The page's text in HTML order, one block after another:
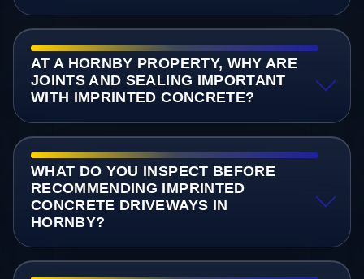
AT A HORNBY PROPERTY, WHY ARE
JOINTS AND SEALING IMPORTANT
WITH IMPRINTED CONCRETE?
WHAT DO YOU INSPECT BEFORE
RECOMMENDING IMPRINTED
CONCRETE DRIVEWAYS IN
HORNBY?